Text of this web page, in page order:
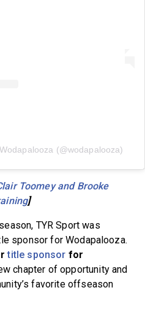
(@wodapalooza)
Toomey and Brooke
]
TYR Sport was
sponsor for Wodapalooza.
title sponsor for
chapter of opportunity and
favorite offseason